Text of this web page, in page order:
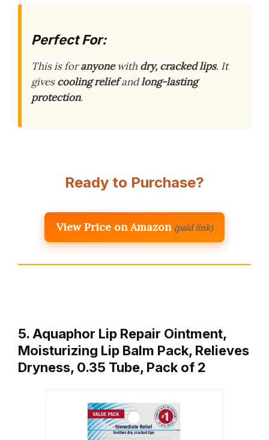
Perfect For:
This is foranyonewith dry, cracked lips. It
givescooling reliefandlong-lasting
protection.
Ready to Purchase?
View Price on Amazon (paid link)
5. Aquaphor Lip Repair Ointment,
Moisturizing Lip Balm Pack, Relieves
Dryness, 0.35 Tube, Pack of 2